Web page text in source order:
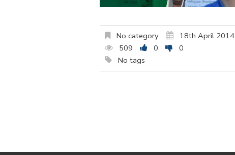
No category 18th April 2014
509
0
0
No tags